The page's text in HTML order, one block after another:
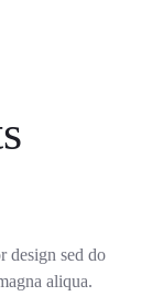
design sed do
aliqua.